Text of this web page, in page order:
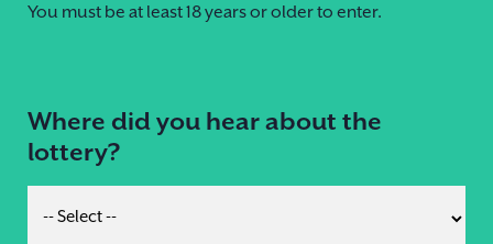
You must be at least 18 years or older to enter.
Where did you hear about the
lottery?